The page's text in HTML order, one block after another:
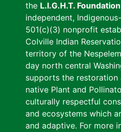
the L.I.G.H.T.
independent,
501(c)(3) nonprofit
Colville Indian
territory of the
day north central
supports the
native Plant and
culturally respectful
and ecosystems which
and adaptive. For more